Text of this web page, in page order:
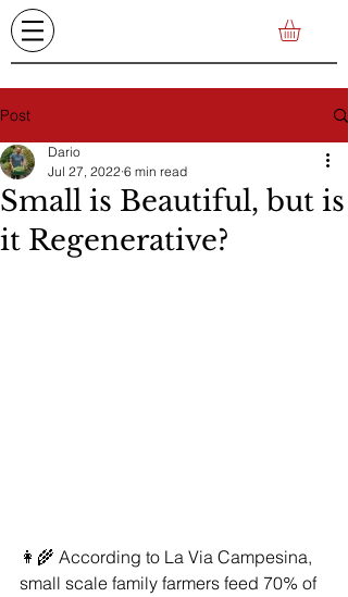
Post
Small is Beautiful, but is
it Regenerative?
Dario
Jul 27, 2022 6 min read
👩‍🌾 According to La Via Campesina,
small scale family farmers feed 70% of